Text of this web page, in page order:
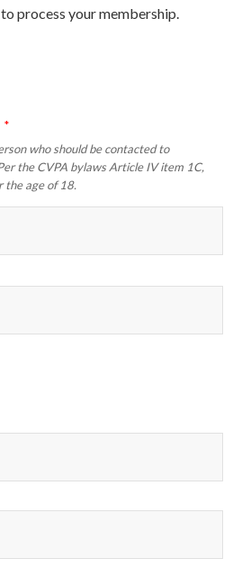
process your membership.
*
who should be contacted to
the CVPA bylaws Article IV item 1C,
the age of 18.